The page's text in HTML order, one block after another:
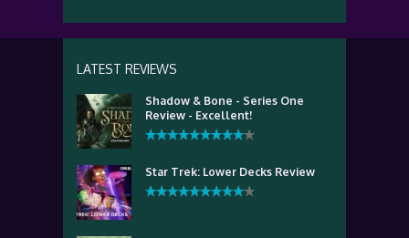
LATEST REVIEWS
Shadow & Bone - Series One
Review - Excellent!
Star Trek: Lower Decks Review